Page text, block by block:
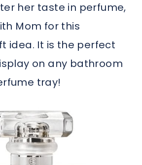
her taste in perfume,
Mom for this
idea. It is the perfect
on any bathroom
tray!